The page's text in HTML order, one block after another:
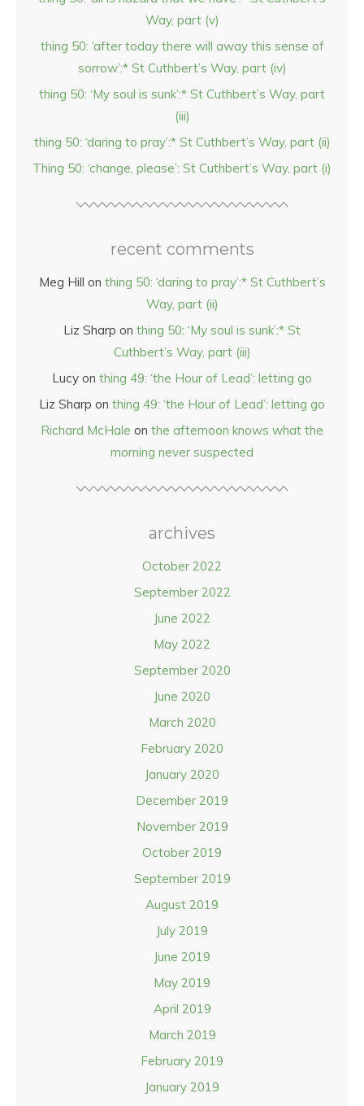
Way, part (v)
thing 50: ‘after today there will away this sense of
sorrow’:* St Cuthbert’s Way, part (iv)
thing 50: ‘My soul is sunk’:* St Cuthbert’s Way, part
(iii)
thing 50: ‘daring to pray’:* St Cuthbert’s Way, part (ii)
Thing 50: ‘change, please’: St Cuthbert’s Way, part (i)
recent comments
Meg Hill on thing 50: ‘daring to pray’:* St Cuthbert’s
Way, part (ii)
Liz Sharp on thing 50: ‘My soul is sunk’:* St
Cuthbert’s Way, part (iii)
Lucy on thing 49: ‘the Hour of Lead’: letting go
Liz Sharp on thing 49: ‘the Hour of Lead’: letting go
Richard McHale on the afternoon knows what the
morning never suspected
archives
October 2022
September 2022
June 2022
May 2022
September 2020
June 2020
March 2020
February 2020
January 2020
December 2019
November 2019
October 2019
September 2019
August 2019
July 2019
June 2019
May 2019
April 2019
March 2019
February 2019
January 2019